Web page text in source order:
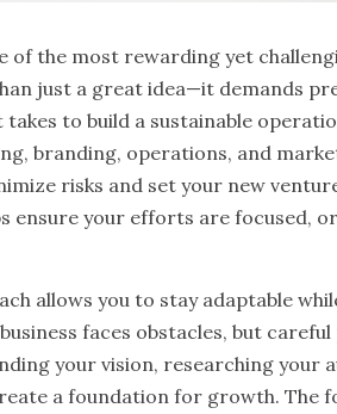
of the most rewarding yet
just a great idea—it demands
to build a sustainable
branding, operations, and
risks and set your new
ensure your efforts are focused,
allows you to stay adaptable
faces obstacles, but
your vision, researching your
a foundation for growth. The